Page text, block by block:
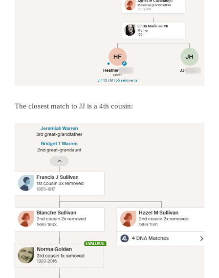
The closest match to JJ is a 4th cousin: